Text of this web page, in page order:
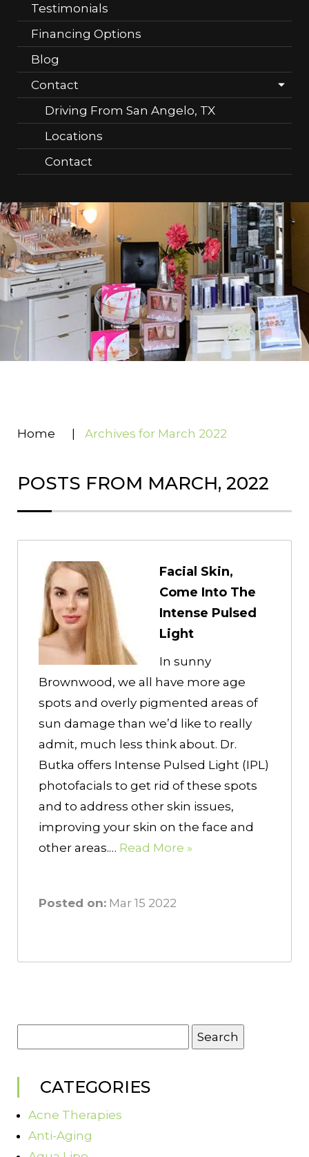
Testimonials
Financing Options
Blog
Contact
Driving From San Angelo, TX
Locations
Contact
Home Archives for March 2022
POSTS FROM MARCH, 2022
Facial Skin,
Come Into The
Intense Pulsed
Light
In sunny
Brownwood, we all have more age
spots and overly pigmented areas of
sun damage than we’d like to really
admit, much less think about. Dr.
Butka offers Intense Pulsed Light (IPL)
photofacials to get rid of these spots
and to address other skin issues,
improving your skin on the face and
other areas.… Read More »
Posted on: Mar 15 2022
CATEGORIES
Acne Therapies
Anti-Aging